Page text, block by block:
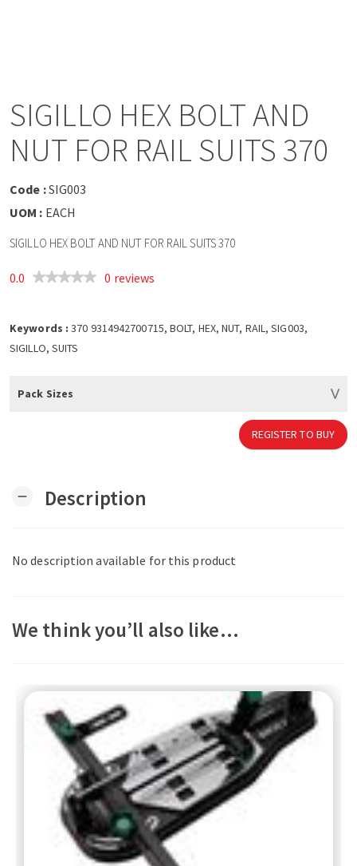
g
t
i
n
SIGILLO HEX BOLT AND
NUT FOR RAIL SUITS 370
Code :SIG003
UOM : EACH
SIGILLO HEX BOLT AND NUT FOR RAIL SUITS 370
0.0 0 reviews
Keywords :370 9314942700715, BOLT, HEX, NUT, RAIL, SIG003,
SIGILLO, SUITS
Pack Sizes
REGISTER TO BUY
remove Description
No description available for this product
We think you’ll also like…